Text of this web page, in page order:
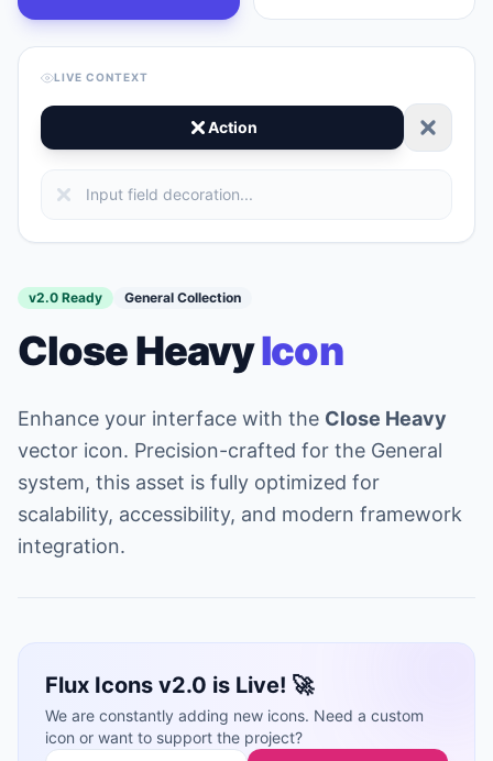
LIVE CONTEXT
Action
v2.0 Ready General Collection
Close HeavyIcon
Enhance your interface with the Close Heavy
vector icon. Precision-crafted for the General
system, this asset is fully optimized for
scalability, accessibility, and modern framework
integration.
Flux Icons v2.0 is Live! 🚀
We are constantly adding new icons. Need a custom
icon or want to support the project?